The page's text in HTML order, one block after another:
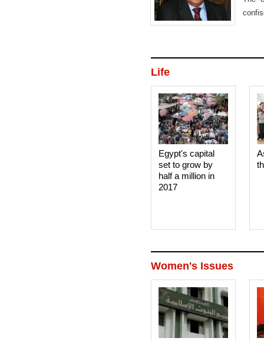
Life
Egypt's capital
set to grow by
half a million in
2017
Women's Issues